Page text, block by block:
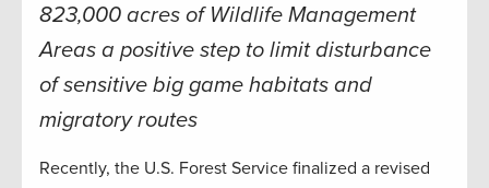
823,000 acres of Wildlife Management
Areas a positive step to limit disturbance
of sensitive big game habitats and
migratory routes
Recently, the U.S. Forest Service finalized a revised